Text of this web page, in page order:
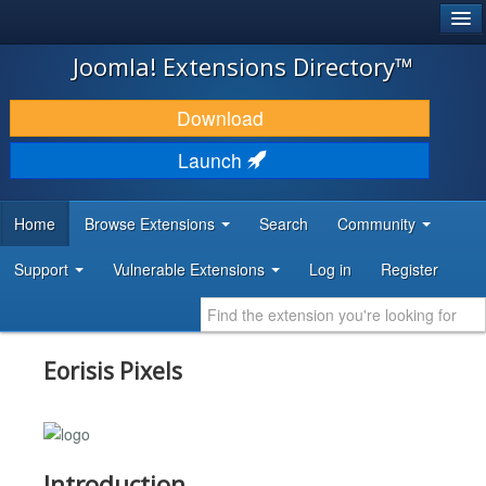
JOOMLA!
DOWNLOAD & EXTEND
DISCOVER & LEARN
DEVELOPER RESOURCES
Joomla! Extensions Directory™
Download
Launch
Home Browse Extensions Search Community
Support Vulnerable Extensions Log in Register
Eorisis Pixels